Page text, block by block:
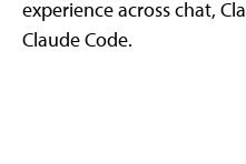
experience across chat,
Claude Code.